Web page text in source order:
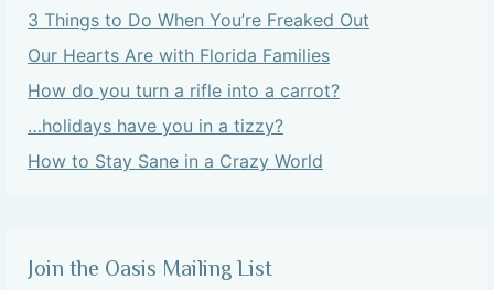
3 Things to Do When You’re Freaked Out
Our Hearts Are with Florida Families
How do you turn a rifle into a carrot?
…holidays have you in a tizzy?
How to Stay Sane in a Crazy World
Join the Oasis Mailing List